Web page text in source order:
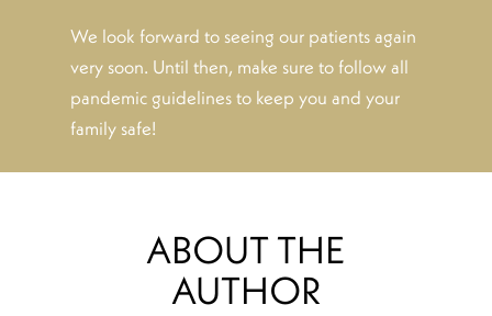
We look forward to seeing our patients again
very soon. Until then, make sure to follow all
pandemic guidelines to keep you and your
family safe!
ABOUT THE
AUTHOR